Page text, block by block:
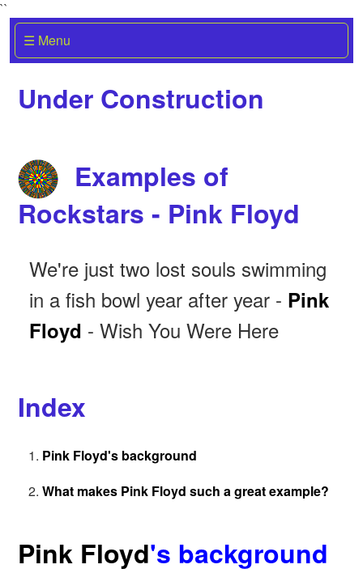
``
☰ Menu
Under Construction
Examples of
Rockstars - Pink Floyd
We're just two lost souls swimming
in a fish bowl year after year - Pink
Floyd - Wish You Were Here
Index
Pink Floyd's background
What makes Pink Floyd such a great example?
Pink Floyd's background